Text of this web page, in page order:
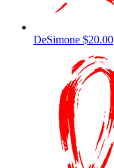
DeSimone $20.00